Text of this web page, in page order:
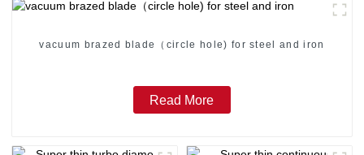
vacuum brazed blade（circle hole) for steel and iron
Read More